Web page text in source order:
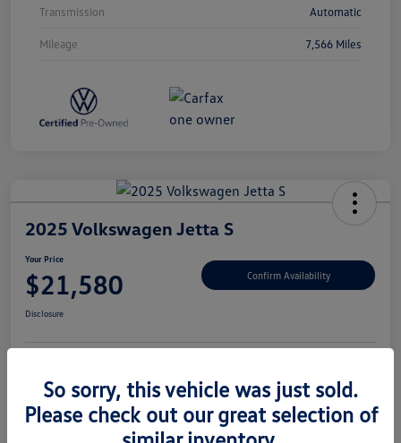
Transmission Automatic
Mileage 7,566 Miles
2025 Volkswagen Jetta S
Your Price
$21,580 Confirm Availability
Disclosure
Unlock Savings
So sorry, this vehicle was just sold.
Please check out our great selection of